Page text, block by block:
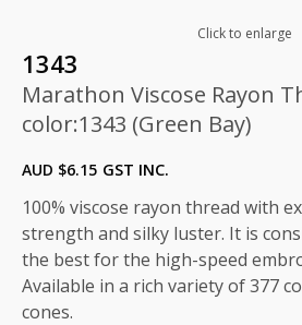
Click to enlarge
1343
Marathon Viscose Rayon
color:1343 (Green Bay)
AUD $6.15 GST INC.
100% viscose rayon thread with
strength and silky luster. It is
the best for the high-speed
Available in a rich variety of 377
cones.